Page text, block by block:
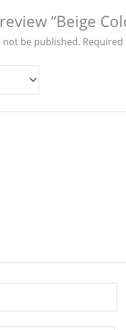
“Beige
be published.